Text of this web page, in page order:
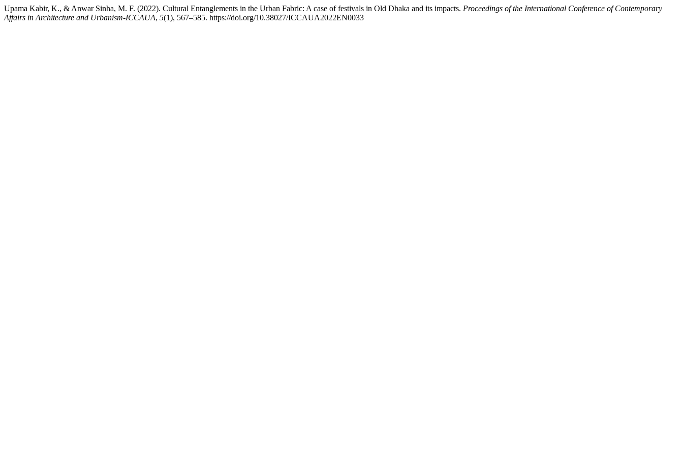
Upama Kabir, K., & Anwar Sinha, M. F. (2022). Cultural Entanglements in the Urban Fabric: A case of festivals in Old Dhaka and its impacts. Proceedings of the International Conference of Contemporary
Affairs in Architecture and Urbanism-ICCAUA, 5(1), 567–585. https://doi.org/10.38027/ICCAUA2022EN0033